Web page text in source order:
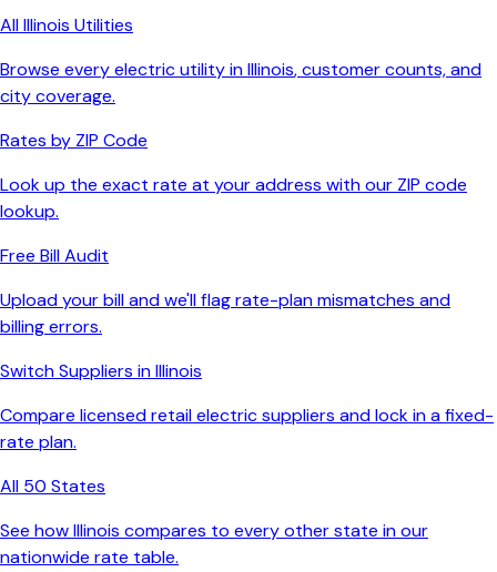
AllIllinois Utilities
Browse every electric utility inIllinois, customer counts, and
city coverage.
Rates by ZIP Code
Look up the exact rate at your address with our ZIP code
lookup.
Free Bill Audit
Upload your bill and we'll flag rate-plan mismatches and
billing errors.
Switch Suppliers inIllinois
Compare licensed retail electric suppliers and lock in a fixed-
rate plan.
All 50 States
See howIllinois compares to every other state in our
nationwide rate table.